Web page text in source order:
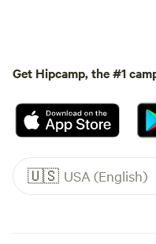
Get Hipcamp, the #1
🇺🇸 USA (English)